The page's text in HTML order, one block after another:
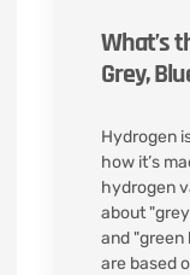
What’s
Grey,
Hydrogen
how it’s
hydrogen
about
and "green
are based